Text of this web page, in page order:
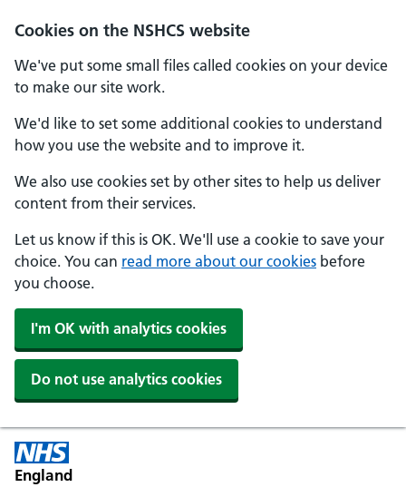
Cookies on the NSHCS website
We've put some small files called cookies on your device
to make our site work.
We'd like to set some additional cookies to understand
how you use the website and to improve it.
We also use cookies set by other sites to help us deliver
content from their services.
Let us know if this is OK. We'll use a cookie to save your
choice. You can read more about our cookies before
you choose.
I'm OK with analytics cookies
Do not use analytics cookies
England